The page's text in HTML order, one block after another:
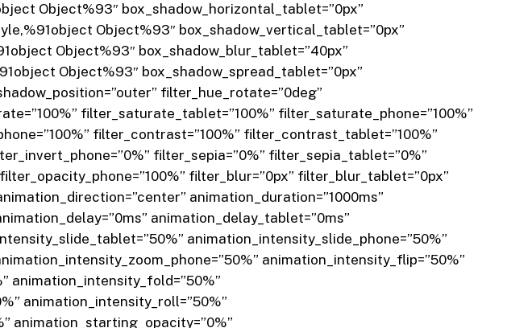
Object%93″ box_shadow_horizontal_tablet=”0px”
Object%93″ box_shadow_vertical_tablet=”0px”
Object%93″ box_shadow_blur_tablet=”40px”
Object%93″ box_shadow_spread_tablet=”0px”
filter_hue_rotate=”0deg”
filter_saturate_tablet=”100%” filter_saturate_phone=”100%”
filter_contrast=”100%” filter_contrast_tablet=”100%”
filter_sepia=”0%” filter_sepia_tablet=”0%”
filter_blur=”0px” filter_blur_tablet=”0px”
animation_duration=”1000ms”
animation_delay_tablet=”0ms”
animation_intensity_slide_phone=”50%”
animation_intensity_flip=”50%”
animation_intensity_fold=”50%”
animation_intensity_roll=”50%”
animation_starting_opacity=”0%”